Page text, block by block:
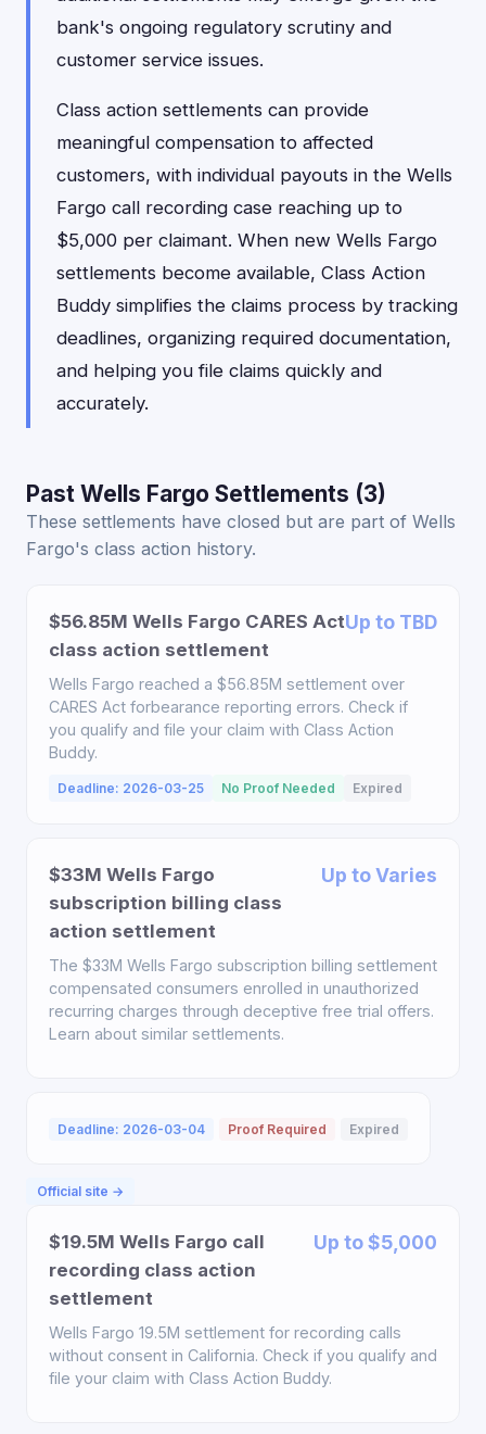
bank's ongoing regulatory scrutiny and
customer service issues.
Class action settlements can provide
meaningful compensation to affected
customers, with individual payouts in the Wells
Fargo call recording case reaching up to
$5,000 per claimant. When new Wells Fargo
settlements become available, Class Action
Buddy simplifies the claims process by tracking
deadlines, organizing required documentation,
and helping you file claims quickly and
accurately.
Past Wells Fargo Settlements (3)
These settlements have closed but are part of Wells
Fargo's class action history.
$56.85M Wells Fargo CARES Act
class action settlement
Up to TBD
Wells Fargo reached a $56.85M settlement over
CARES Act forbearance reporting errors. Check if
you qualify and file your claim with Class Action
Buddy.
Deadline: 2026-03-25 No Proof Needed Expired
$33M Wells Fargo
subscription billing class
action settlement
Up to Varies
The $33M Wells Fargo subscription billing settlement
compensated consumers enrolled in unauthorized
recurring charges through deceptive free trial offers.
Learn about similar settlements.
Deadline: 2026-03-04 Proof Required Expired
Official site →
$19.5M Wells Fargo call
recording class action
settlement
Up to $5,000
Wells Fargo 19.5M settlement for recording calls
without consent in California. Check if you qualify and
file your claim with Class Action Buddy.